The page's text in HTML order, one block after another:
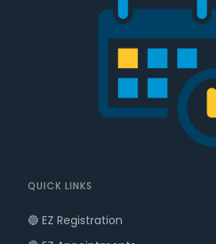
QUICK LINKS
🔵 EZ Registration